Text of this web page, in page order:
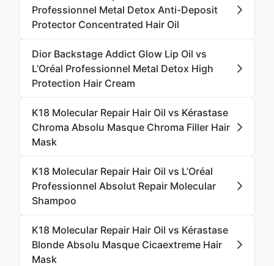
Professionnel Metal Detox Anti-Deposit
Protector Concentrated Hair Oil
Dior Backstage Addict Glow Lip Oil vs
L’Oréal Professionnel Metal Detox High
Protection Hair Cream
K18 Molecular Repair Hair Oil vs Kérastase
Chroma Absolu Masque Chroma Filler Hair
Mask
K18 Molecular Repair Hair Oil vs L’Oréal
Professionnel Absolut Repair Molecular
Shampoo
K18 Molecular Repair Hair Oil vs Kérastase
Blonde Absolu Masque Cicaextreme Hair
Mask